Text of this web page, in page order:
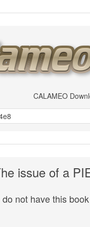
CALAMEO
issue of a
do not have this